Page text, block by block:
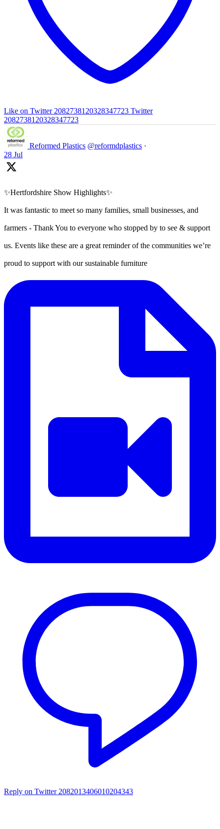
Like on Twitter 2082738120328347723 Twitter
2082738120328347723
Reformed Plastics @reformdplastics ·
28 Jul
✨Hertfordshire Show Highlights✨
It was fantastic to meet so many families, small businesses, and
farmers - Thank You to everyone who stopped by to see & support
us. Events like these are a great reminder of the communities we’re
proud to support with our sustainable furniture
Reply on Twitter 2082013406010204343